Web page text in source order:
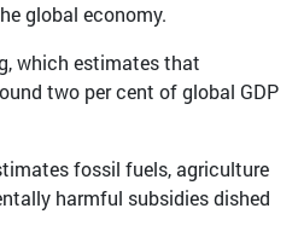
global economy.
which estimates that
two per cent of global GDP
fossil fuels, agriculture
harmful subsidies dished